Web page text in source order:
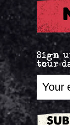
Sign
tour